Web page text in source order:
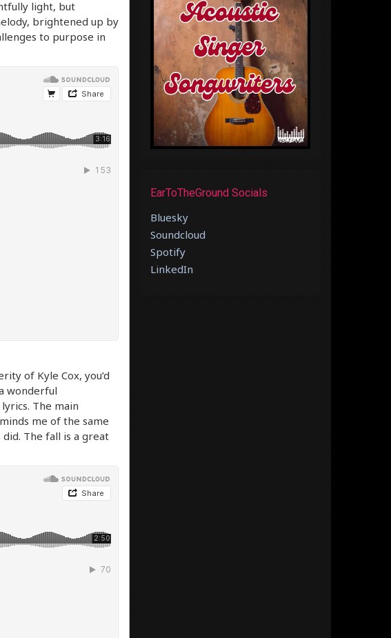
light, but
brightened up by
to purpose in
of Kyle Cox, you’d
wonderful
The main
me of the same
did. The fall is a great
EarToTheGround Socials
Bluesky
Soundcloud
Spotify
LinkedIn